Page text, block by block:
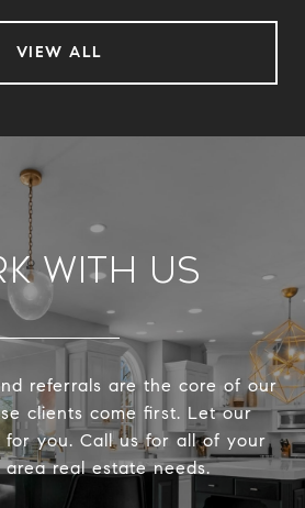
VIEW ALL
With Us
referrals are the core of our
clients come first. Let our
you. Call us for all of your
area real estate needs.